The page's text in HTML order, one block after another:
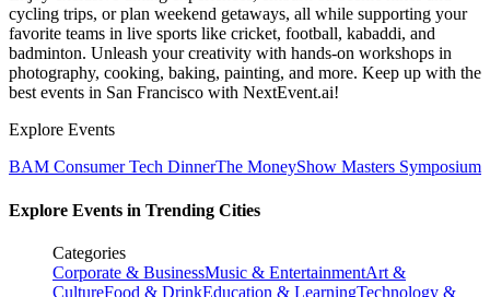
cycling trips, or plan weekend getaways, all while supporting your
favorite teams in live sports like cricket, football, kabaddi, and
badminton. Unleash your creativity with hands-on workshops in
photography, cooking, baking, painting, and more. Keep up with the
best events in San Francisco with NextEvent.ai!
Explore Events
BAM Consumer Tech DinnerThe MoneyShow Masters Symposium
Explore Events in Trending Cities
Categories
Corporate & BusinessMusic & EntertainmentArt &
CultureFood & DrinkEducation & LearningTechnology &